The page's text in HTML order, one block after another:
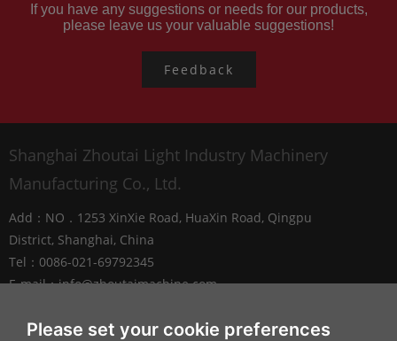
If you have any suggestions or needs for our products,
please leave us your valuable suggestions!
Feedback
Shanghai Zhoutai Light Industry Machinery
Manufacturing Co., Ltd.
Add：NO．1253 XinXie Road, HuaXin Road, Qingpu
District, Shanghai, China
Tel：0086-021-69792345
E-mail：info@zhoutaimachine.com
Zhejiang ZhouTai Machinery Co., Ltd.
Please set your cookie preferences